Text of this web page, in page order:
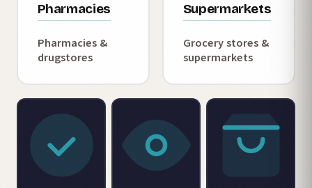
Pharmacies
Pharmacies &
drugstores
Supermarkets
Grocery stores &
supermarkets